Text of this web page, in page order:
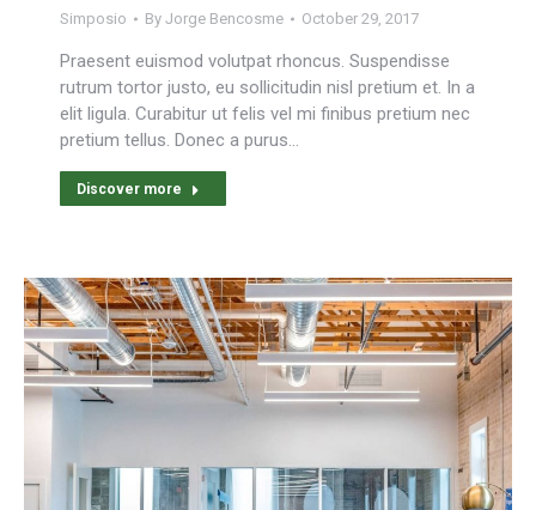
Simposio By Jorge Bencosme October 29, 2017
Praesent euismod volutpat rhoncus. Suspendisse
rutrum tortor justo, eu sollicitudin nisl pretium et. In a
elit ligula. Curabitur ut felis vel mi finibus pretium nec
pretium tellus. Donec a purus…
Discover more